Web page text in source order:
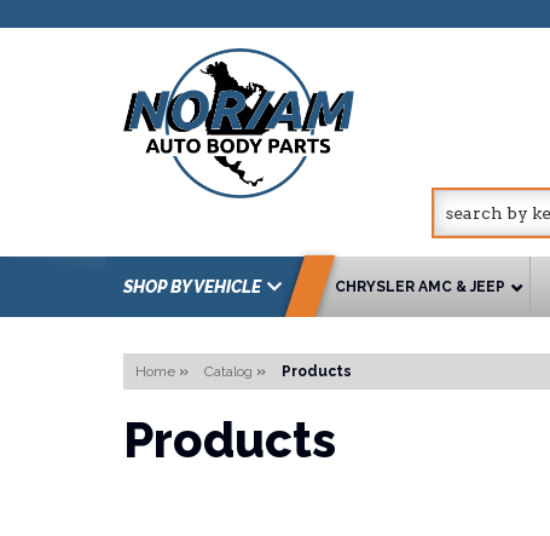
SHOP BY VEHICLE CHRYSLER AMC & JEEP
Home » Catalog » Products
Products